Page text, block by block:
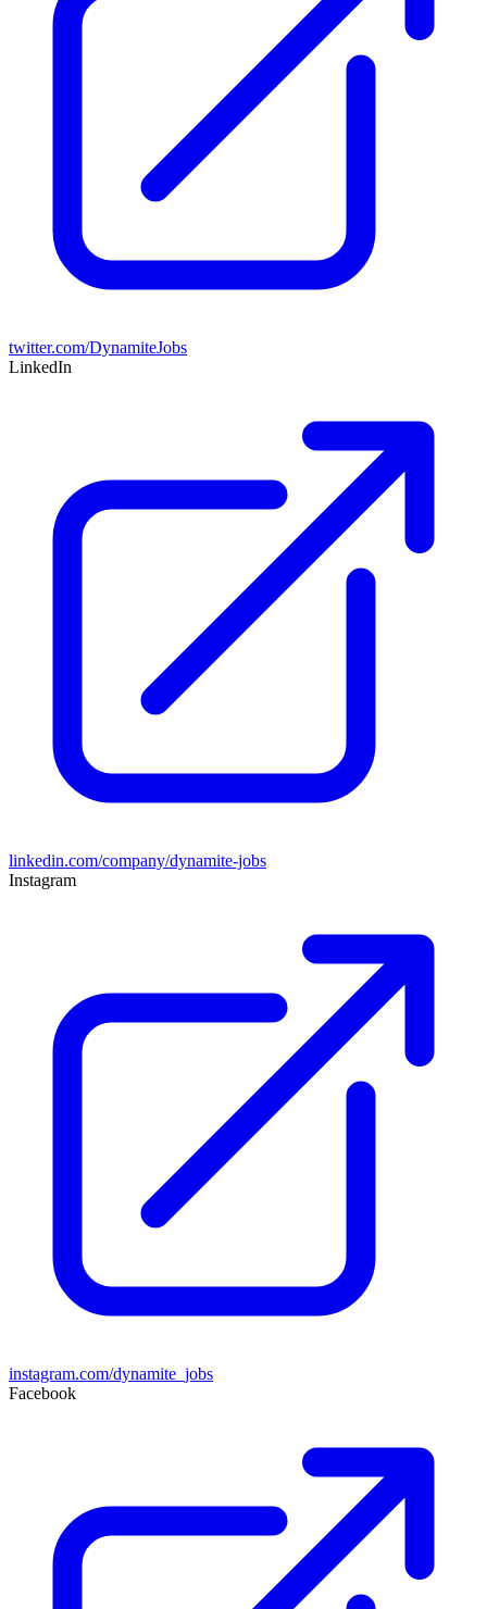
twitter.com/DynamiteJobs
LinkedIn
linkedin.com/company/dynamite-jobs
Instagram
instagram.com/dynamite_jobs
Facebook